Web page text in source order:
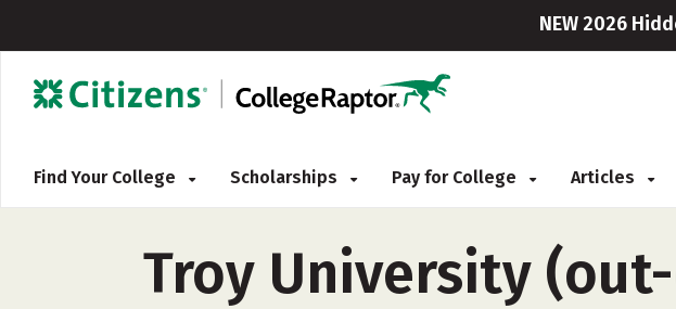
NEW 2026
Find Your College Scholarships Pay for College Articles
Troy University